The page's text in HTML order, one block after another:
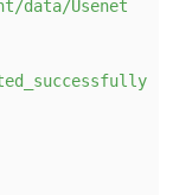
data/Usenet